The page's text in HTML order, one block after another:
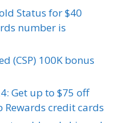
Status for $40
number is
(CSP) 100K bonus
Get up to $75 off
credit cards